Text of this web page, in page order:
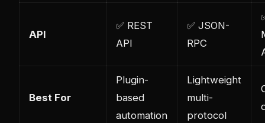
API
✅ REST
API
✅ JSON-
RPC
Best For
Plugin-
based
automation
Lightweight
multi-
protocol